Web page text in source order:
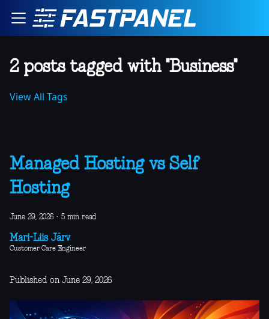
2 posts tagged with "Business"
View All Tags
Managed Hosting vs Self
Hosting
June 29, 2026 · 5 min read
Mari-Liis Järv
Customer Care Engineer
Published on June 29, 2026